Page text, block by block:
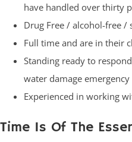
have handled over thirty
Drug Free / alcohol-free /
Full time and are in their
Standing ready to
water damage emergency
Experienced in working
Time Is Of The